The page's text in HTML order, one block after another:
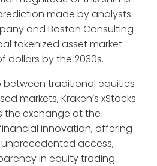
made by analysts
and Boston Consulting
tokenized asset market
dollars by the 2030s.
traditional equities
markets, Kraken’s xStocks
the exchange at the
innovation, offering
access,
in equity trading.